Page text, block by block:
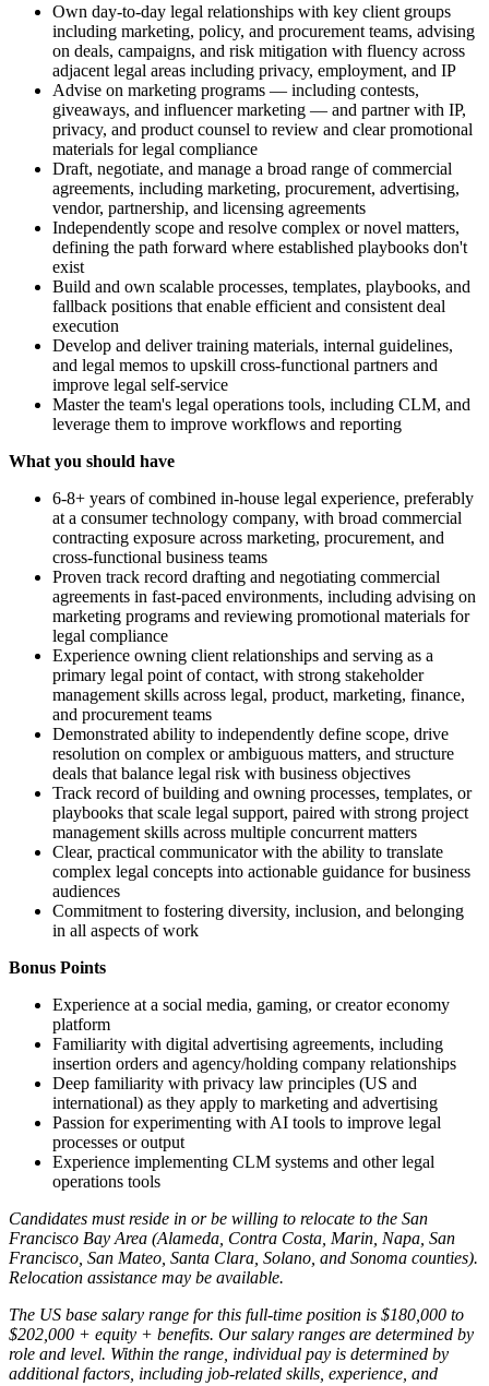
Own day-to-day legal relationships with key client groups
including marketing, policy, and procurement teams, advising
on deals, campaigns, and risk mitigation with fluency across
adjacent legal areas including privacy, employment, and IP
Advise on marketing programs — including contests,
giveaways, and influencer marketing — and partner with IP,
privacy, and product counsel to review and clear promotional
materials for legal compliance
Draft, negotiate, and manage a broad range of commercial
agreements, including marketing, procurement, advertising,
vendor, partnership, and licensing agreements
Independently scope and resolve complex or novel matters,
defining the path forward where established playbooks don't
exist
Build and own scalable processes, templates, playbooks, and
fallback positions that enable efficient and consistent deal
execution
Develop and deliver training materials, internal guidelines,
and legal memos to upskill cross-functional partners and
improve legal self-service
Master the team's legal operations tools, including CLM, and
leverage them to improve workflows and reporting
What you should have
6-8+ years of combined in-house legal experience, preferably
at a consumer technology company, with broad commercial
contracting exposure across marketing, procurement, and
cross-functional business teams
Proven track record drafting and negotiating commercial
agreements in fast-paced environments, including advising on
marketing programs and reviewing promotional materials for
legal compliance
Experience owning client relationships and serving as a
primary legal point of contact, with strong stakeholder
management skills across legal, product, marketing, finance,
and procurement teams
Demonstrated ability to independently define scope, drive
resolution on complex or ambiguous matters, and structure
deals that balance legal risk with business objectives
Track record of building and owning processes, templates, or
playbooks that scale legal support, paired with strong project
management skills across multiple concurrent matters
Clear, practical communicator with the ability to translate
complex legal concepts into actionable guidance for business
audiences
Commitment to fostering diversity, inclusion, and belonging
in all aspects of work
Bonus Points
Experience at a social media, gaming, or creator economy
platform
Familiarity with digital advertising agreements, including
insertion orders and agency/holding company relationships
Deep familiarity with privacy law principles (US and
international) as they apply to marketing and advertising
Passion for experimenting with AI tools to improve legal
processes or output
Experience implementing CLM systems and other legal
operations tools
Candidates must reside in or be willing to relocate to the San
Francisco Bay Area (Alameda, Contra Costa, Marin, Napa, San
Francisco, San Mateo, Santa Clara, Solano, and Sonoma counties).
Relocation assistance may be available.
The US base salary range for this full-time position is $180,000 to
$202,000 + equity + benefits. Our salary ranges are determined by
role and level. Within the range, individual pay is determined by
additional factors, including job-related skills, experience, and